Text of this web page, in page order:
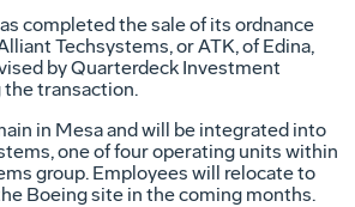
completed the sale of its ordnance
Techsystems, or ATK, of Edina,
by Quarterdeck Investment
the transaction.
in Mesa and will be integrated into
one of four operating units within
group. Employees will relocate to
Boeing site in the coming months.